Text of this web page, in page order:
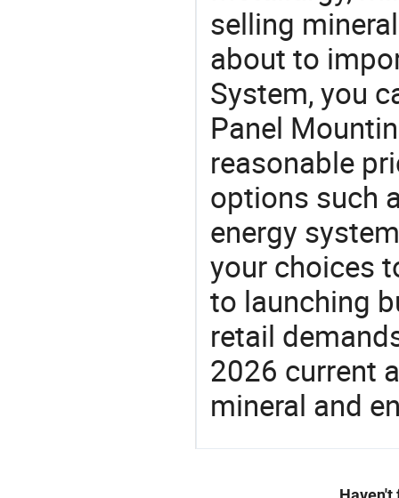
selling
about to
System, you
Panel
reasonable
options such
energy
your choices
to launching
retail
2026 current
mineral and